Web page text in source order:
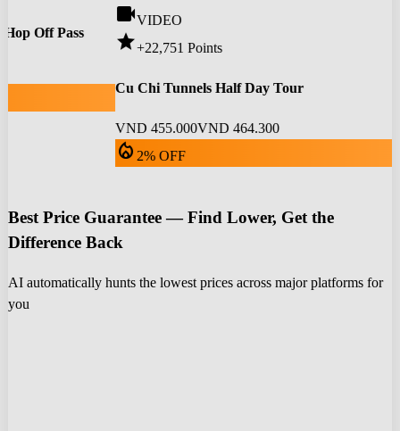
Off Pass
videocamVIDEO
star+22,751 Points
Cu Chi Tunnels Half Day Tour
VND 455.000VND 464.300
local_fire_department 2% OFF
Best Price Guarantee — Find Lower, Get the
Difference Back
AI automatically hunts the lowest prices across major platforms for
you